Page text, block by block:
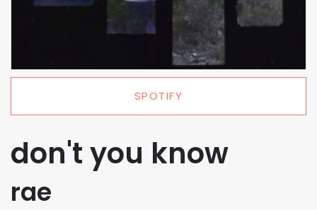
SPOTIFY
don't you know
rae